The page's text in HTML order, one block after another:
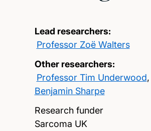
Lead researchers:
Professor Zoë Walters
Other researchers:
Professor Tim Underwood,
Benjamin Sharpe
Research funder
Sarcoma UK